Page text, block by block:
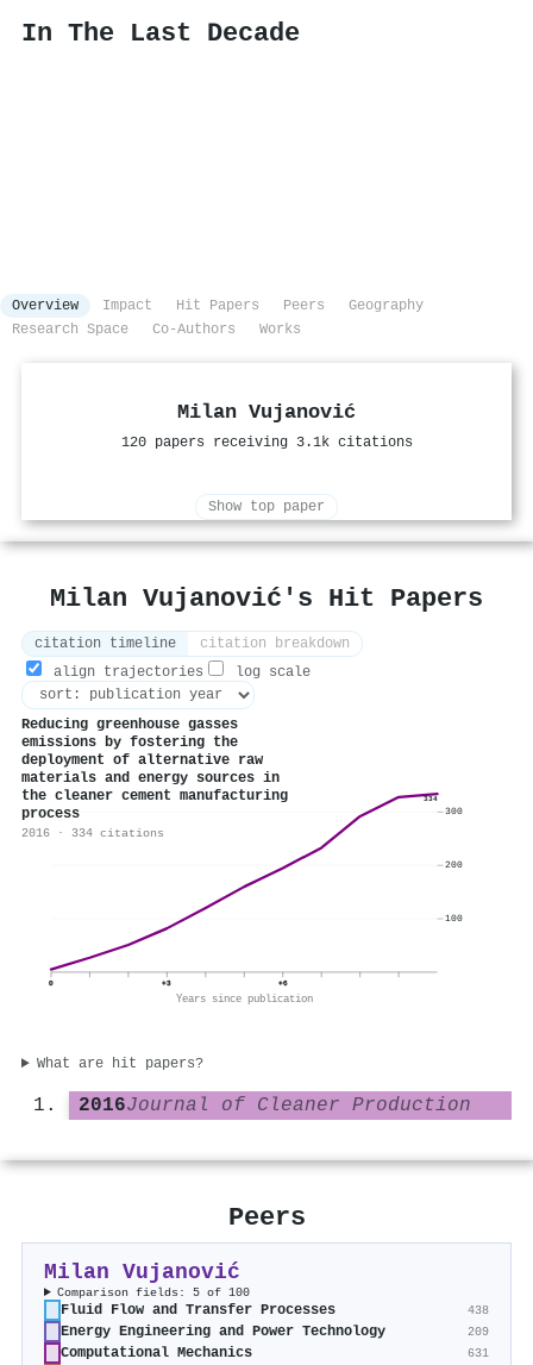
In The Last Decade
Overview Impact Hit Papers Peers
Geography
Research Space
Co-Authors Works
Milan Vujanović
120 papers receiving 3.1k citations
Show top paper
Milan Vujanović's Hit Papers
citation timeline
citation breakdown
align trajectories
log scale
Reducing greenhouse gasses
emissions by fostering the
deployment of alternative raw
materials and energy sources in
the cleaner cement manufacturing
process
2016 · 334 citations
334
0 +3 +6
Years since publication
100
200
300
What are hit papers?
2016Journal of Cleaner Production
Peers
Milan Vujanović
Comparison fields: 5 of 100
Fluid Flow and Transfer Processes 438
Energy Engineering and Power Technology 209
Computational Mechanics 631